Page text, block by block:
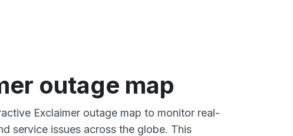
outage map
Exclaimer outage map to monitor real-
service issues across the globe. This